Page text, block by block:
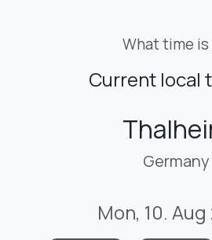
What time
Current local
Germany
Mon, 10.